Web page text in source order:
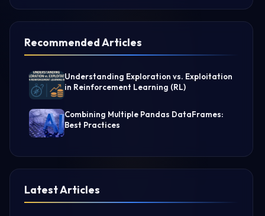
Recommended Articles
Understanding Exploration vs. Exploitation
in Reinforcement Learning (RL)
Combining Multiple Pandas DataFrames:
Best Practices
Latest Articles